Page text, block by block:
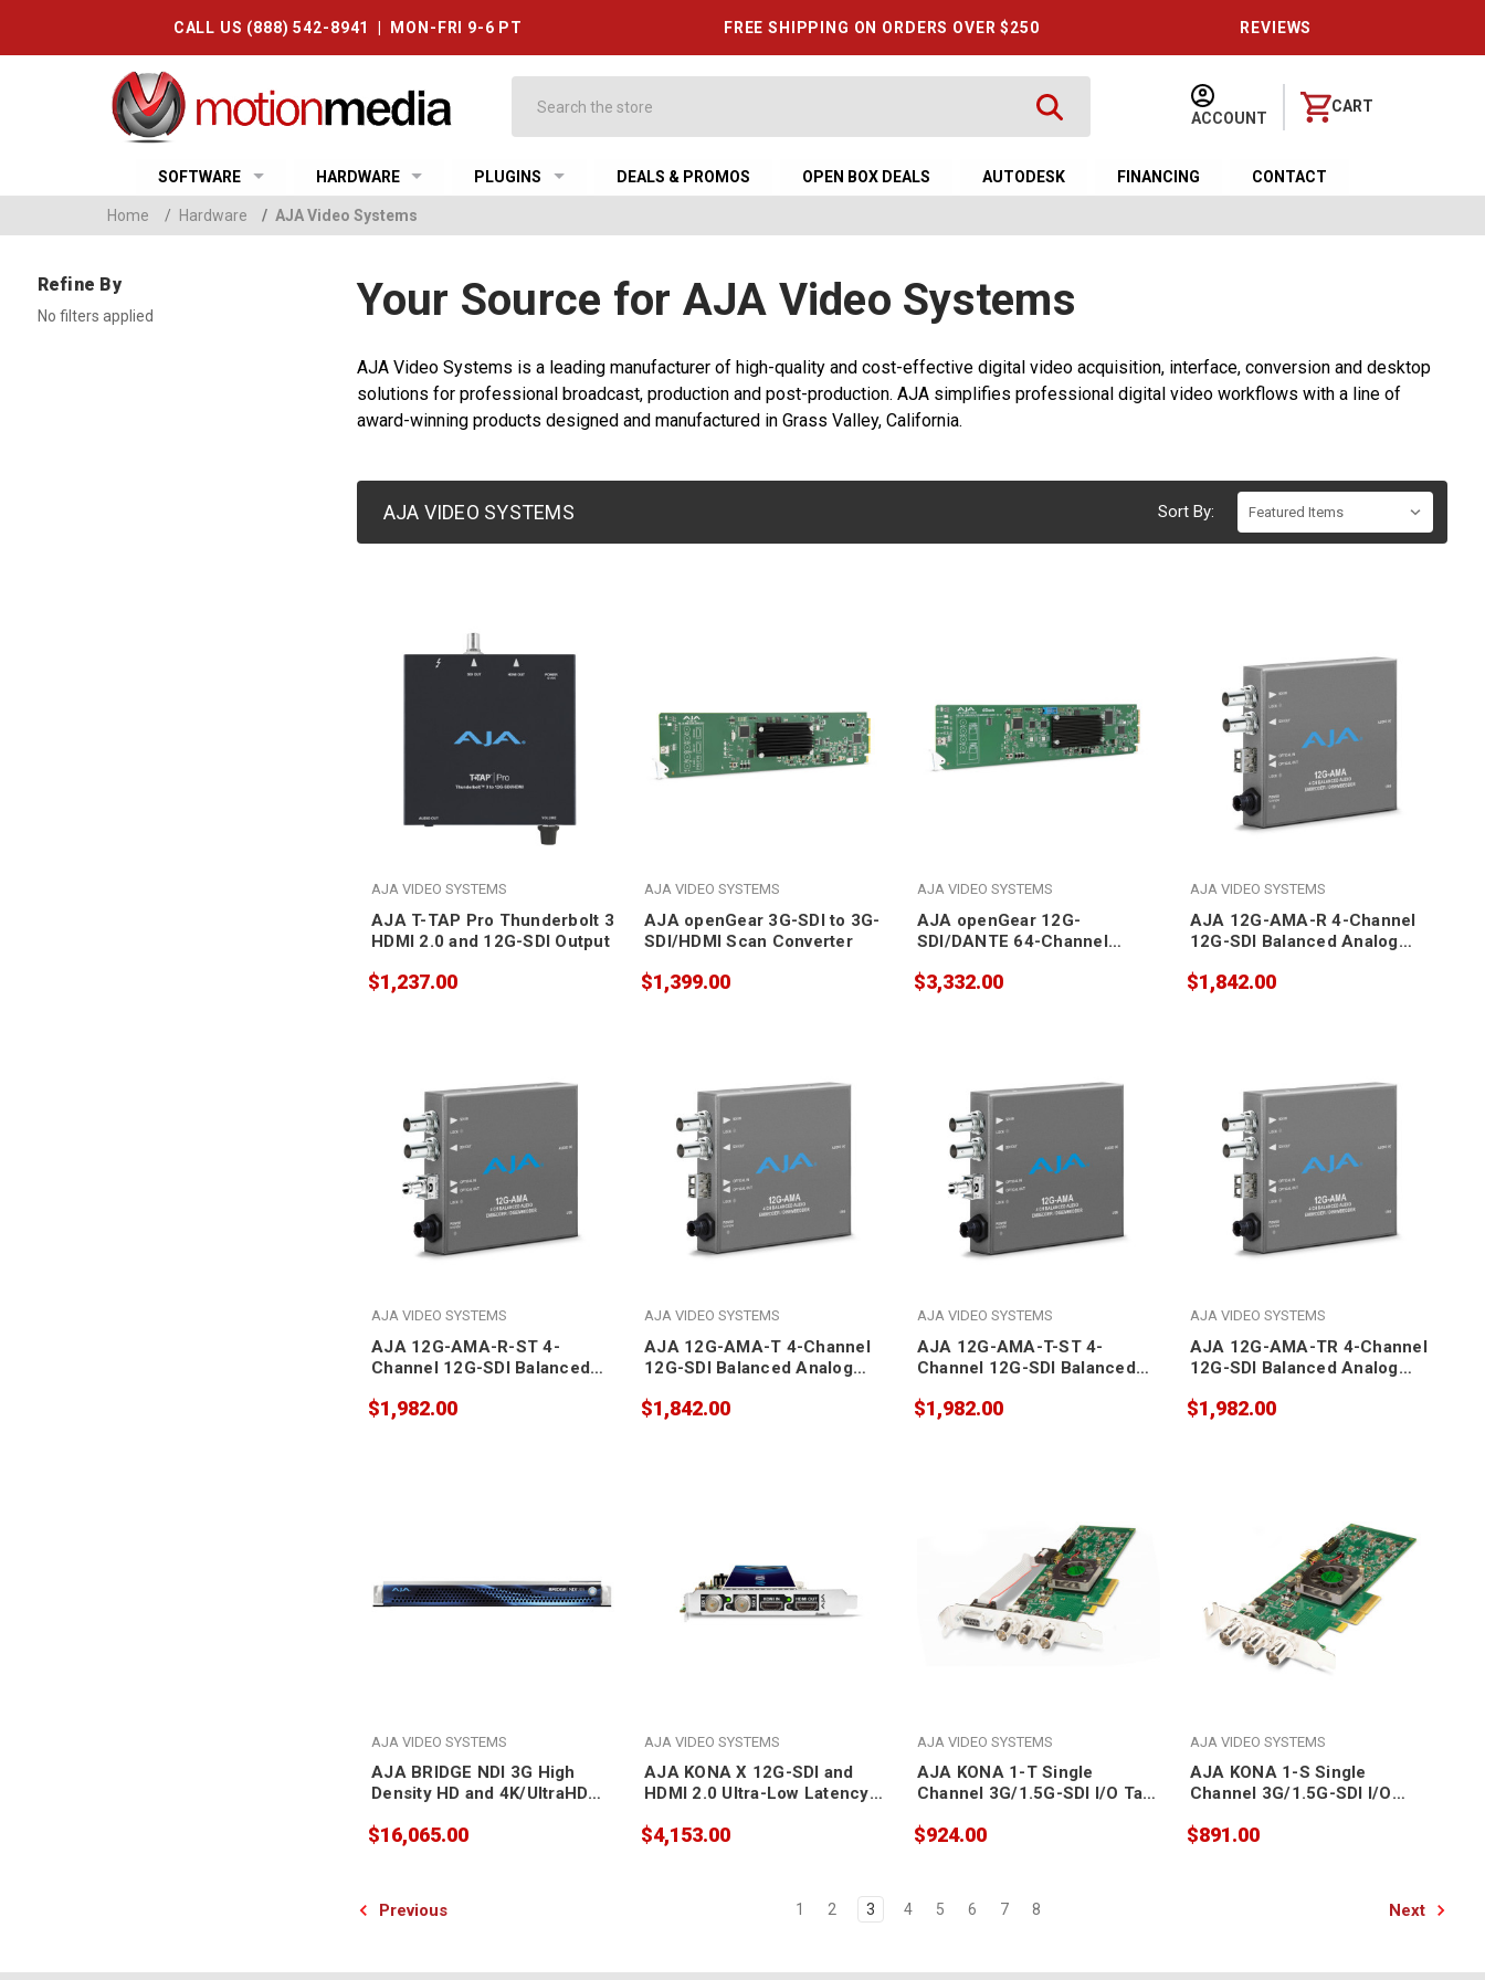
CALL US (888) 542-8941 | MON-FRI 9-6 PT FREE SHIPPING ON ORDERS OVER $250 REVIEWS
ACCOUNT
CART
SOFTWARE HARDWARE PLUGINS DEALS & PROMOS OPEN BOX DEALS AUTODESK FINANCING CONTACT
Home / Hardware / AJA Video Systems
Refine By
No filters applied Your Source for AJA Video Systems
AJA Video Systems is a leading manufacturer of high-quality and cost-effective digital video acquisition, interface, conversion and desktop
solutions for professional broadcast, production and post-production. AJA simplifies professional digital video workflows with a line of
award-winning products designed and manufactured in Grass Valley, California.
AJA VIDEO SYSTEMS Sort By:
AJA VIDEO SYSTEMS
AJA T-TAP Pro Thunderbolt 3
HDMI 2.0 and 12G-SDI Output
$1,237.00
AJA VIDEO SYSTEMS
AJA openGear 3G-SDI to 3G-
SDI/HDMI Scan Converter
$1,399.00
AJA VIDEO SYSTEMS
AJA openGear 12G-
SDI/DANTE 64-Channel
$3,332.00
AJA VIDEO SYSTEMS
AJA 12G-AMA-R 4-Channel
12G-SDI Balanced Analog
Embedder/Disembedder with
$1,842.00
AJA VIDEO SYSTEMS
AJA 12G-AMA-R-ST 4-
Channel 12G-SDI Balanced
Embedder/Disembedder with
$1,982.00
AJA VIDEO SYSTEMS
AJA 12G-AMA-T 4-Channel
12G-SDI Balanced Analog
Embedder/Disembedder with
$1,842.00
AJA VIDEO SYSTEMS
AJA 12G-AMA-T-ST 4-
Channel 12G-SDI Balanced
Embedder/Disembedder with
$1,982.00
AJA VIDEO SYSTEMS
AJA 12G-AMA-TR 4-Channel
12G-SDI Balanced Analog
Embedder/Disembedder with
$1,982.00
AJA VIDEO SYSTEMS
AJA BRIDGE NDI 3G High
Density HD and 4K/UltraHD
to NDI and NDI to SDI
$16,065.00
AJA VIDEO SYSTEMS
AJA KONA X 12G-SDI and
HDMI 2.0 Ultra-Low Latency
$4,153.00
AJA VIDEO SYSTEMS
AJA KONA 1-T Single
Channel 3G/1.5G-SDI I/O Tall
$924.00
AJA VIDEO SYSTEMS
AJA KONA 1-S Single
Channel 3G/1.5G-SDI I/O
$891.00
Previous 1 2 3 4 5 6 7 8 Next